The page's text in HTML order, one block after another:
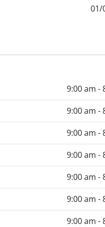
01/
9:00 am -
9:00 am -
9:00 am -
9:00 am -
9:00 am -
9:00 am -
9:00 am -